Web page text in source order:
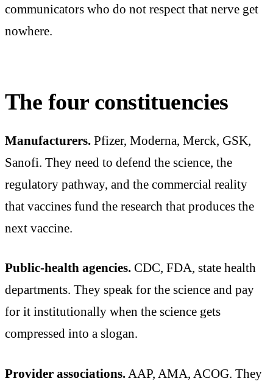
communicators who do not respect that nerve get
nowhere.
The four constituencies
Manufacturers. Pfizer, Moderna, Merck, GSK,
Sanofi. They need to defend the science, the
regulatory pathway, and the commercial reality
that vaccines fund the research that produces the
next vaccine.
Public-health agencies. CDC, FDA, state health
departments. They speak for the science and pay
for it institutionally when the science gets
compressed into a slogan.
Provider associations. AAP, AMA, ACOG. They